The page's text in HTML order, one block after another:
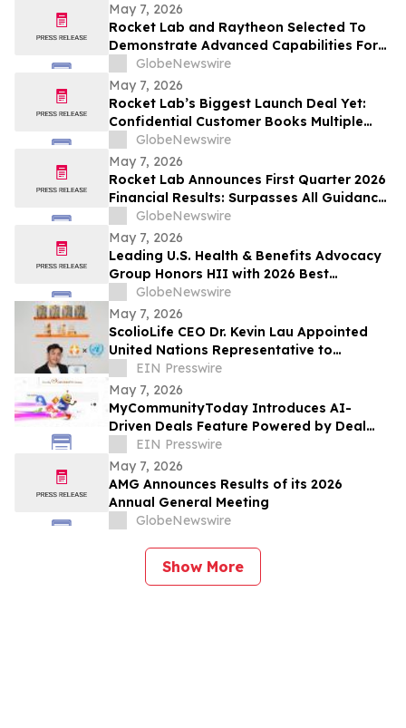
May 7, 2026
Rocket Lab and Raytheon Selected To
Demonstrate Advanced Capabilities For
U.S. Space Force’s Space Based
Interceptor Program
GlobeNewswire
May 7, 2026
Rocket Lab’s Biggest Launch Deal Yet:
Confidential Customer Books Multiple
Neutron and Electron Launches
GlobeNewswire
May 7, 2026
Rocket Lab Announces First Quarter 2026
Financial Results: Surpasses All Guidance
Metrics Including Revenue, Margin, and
Adjusted EBITDA; Posts Record $200M
Quarterly Revenue and over $2.2B
Backlog; Guides Another Record Revenue
GlobeNewswire
May 7, 2026
Leading U.S. Health & Benefits Advocacy
Group Honors HII with 2026 Best
Employers Award for Excellence in Health
Care Value
GlobeNewswire
May 7, 2026
ScolioLife CEO Dr. Kevin Lau Appointed
United Nations Representative to
ECOSOCEIN Presswire
May 7, 2026
MyCommunityToday Introduces AI-
Driven Deals Feature Powered by Deal
Chief to Help Users Discover the Best
Local Offers
EIN Presswire
May 7, 2026
AMG Announces Results of its 2026
Annual General Meeting
GlobeNewswire
Show More